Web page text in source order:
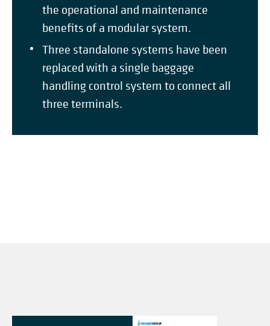
the operational and maintenance
benefits of a modular system.
Three standalone systems have been
replaced with a single baggage
handling control system to connect all
three terminals.